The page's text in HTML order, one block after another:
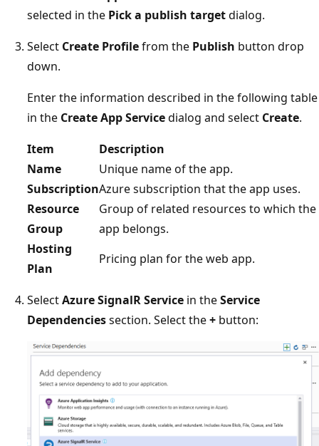
selected in the Pick a publish targetdialog.
Select Create Profilefrom the Publish button drop
down.
Enter the information described in the following table
in the Create App Servicedialog and select Create.
Item
Description
Name
Unique name of the app.
SubscriptionAzure subscription that the app uses.
Resource
Group
Group of related resources to which the
app belongs.
Hosting
Plan
Pricing plan for the web app.
SelectAzure SignalR Service in theService
Dependenciessection. Select the+ button: